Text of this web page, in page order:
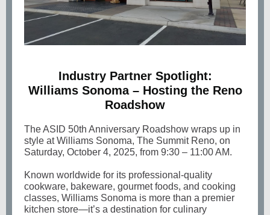
Industry Partner Spotlight:
Williams Sonoma – Hosting the Reno
Roadshow
The ASID 50th Anniversary Roadshow wraps up in
style at Williams Sonoma, The Summit Reno, on
Saturday, October 4, 2025, from 9:30 – 11:00 AM.
Known worldwide for its professional-quality
cookware, bakeware, gourmet foods, and cooking
classes, Williams Sonoma is more than a premier
kitchen store—it’s a destination for culinary